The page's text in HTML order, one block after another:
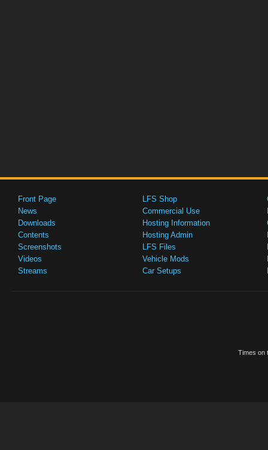
Front Page
News
Downloads
Contents
Screenshots
Videos
Streams
LFS Shop
Commercial Use
Hosting Information
Hosting Admin
LFS Files
Vehicle Mods
Car Setups
Times on